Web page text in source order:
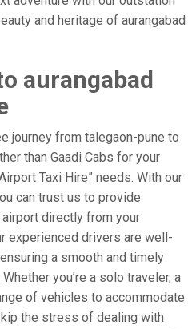
and heritage of aurangabad
aurangabad
journey from talegaon-pune to
than Gaadi Cabs for your
Taxi Hire” needs. With our
can trust us to provide
directly from your
experienced drivers are well-
a smooth and timely
you’re a solo traveler, a
of vehicles to accommodate
the stress of dealing with